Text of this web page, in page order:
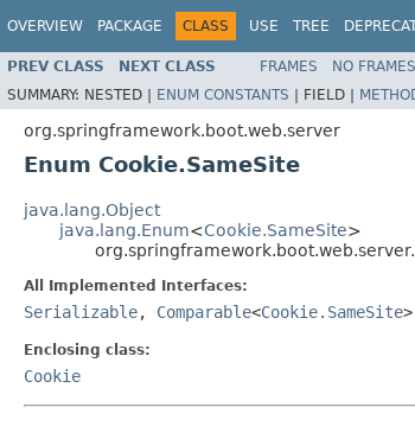
OVERVIEW PACKAGE CLASS USE TREE
PREV CLASS NEXT CLASS FRAMES NO FRAMES
SUMMARY: NESTED | ENUM CONSTANTS | FIELD |
org.springframework.boot.web.server
Enum Cookie.SameSite
java.lang.Object
java.lang.Enum<Cookie.SameSite>
All Implemented Interfaces:
Serializable, Comparable<Cookie.SameSite>
Enclosing class:
Cookie